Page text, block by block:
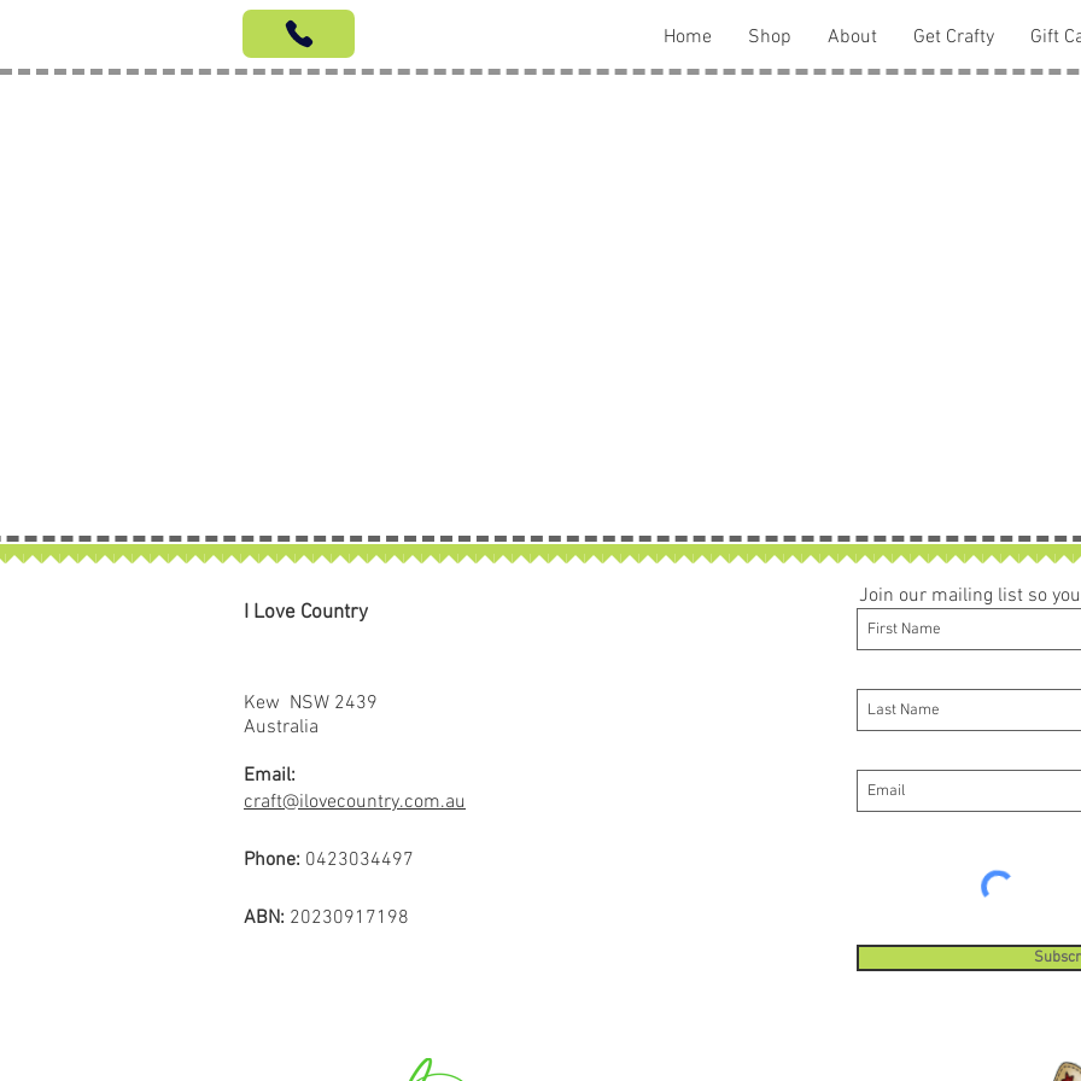
Home Shop About Get Crafty Gift
I Love Country
Kew NSW 2439
Australia
Email:
craft@ilovecountry.com.au
Phone: 0423034497
ABN: 20230917198
Join our mailing list so